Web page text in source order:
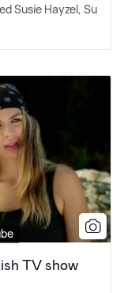
Susie Hayzel, Su
TV show